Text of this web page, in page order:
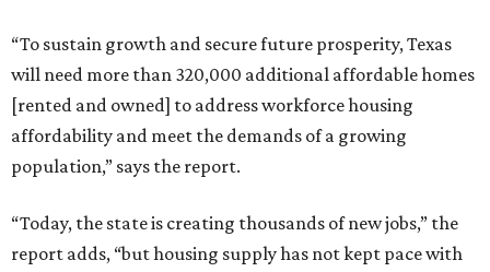
“To sustain growth and secure future prosperity, Texas
will need more than 320,000 additional affordable homes
[rented and owned] to address workforce housing
affordability and meet the demands of a growing
population,” says the report.
“Today, the state is creating thousands of new jobs,” the
report adds, “but housing supply has not kept pace with